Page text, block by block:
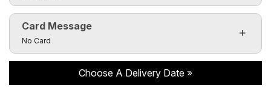
Card Message
Click to toggle visibility of the card message fields
No Card
Choose A Delivery Date